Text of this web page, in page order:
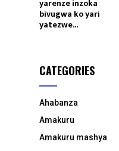
yarenze inzoka
bivugwa ko yari
yatezwe...
CATEGORIES
Ahabanza
Amakuru
Amakuru mashya